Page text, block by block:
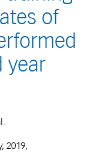
of
year
2019,